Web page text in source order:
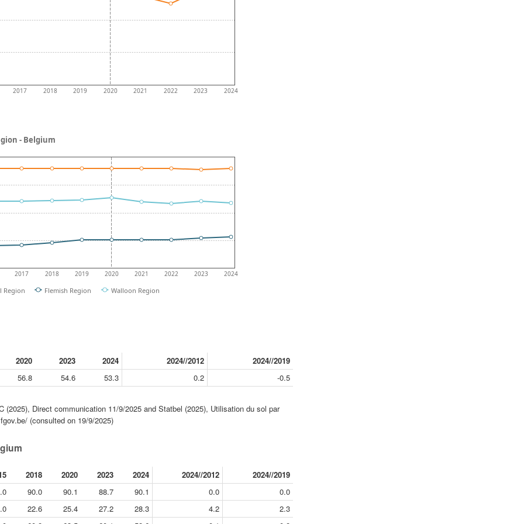
2017 2018 2019 2020 2021 2022 2023 2024
2017 2018 2019 2020 2021 2022 2023 2024
Region Flemish Region Walloon Region
- Belgium
2020 2023 2024 2024//2012
2024//2019
56.8
54.6 53.3 0.2 -0.5
Direct communication 11/9/2025 and Statbel (2025), Utilisation du sol par
(consulted on 19/9/2025)
2018 2020 2023 2024 2024//2012
2024//2019
90.0 90.1 88.7 90.1 0.0
0.0
22.6 25.4 27.2 28.3 4.2
2.3